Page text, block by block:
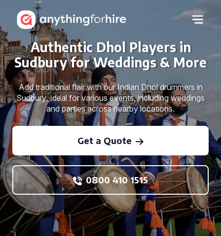
Authentic Dhol Players in
Sudbury for Weddings & More
Add traditional flair with our Indian Dhol drummers in
Sudbury. Ideal for various events, including weddings
and parties across nearby locations.
Get a Quote
0800 410 1515